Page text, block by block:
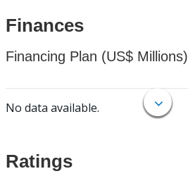
Finances
Financing Plan (US$ Millions)
No data available.
Ratings